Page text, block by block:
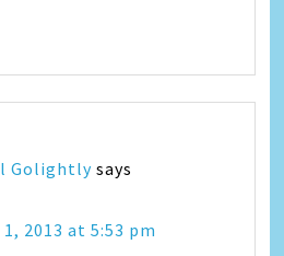
Golightly says
2013 at 5:53 pm